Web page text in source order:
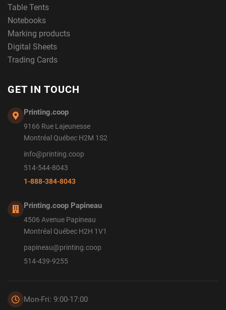
Table Tents
Notebooks
Marking products
Digital Sheets
Trading Cards
GET IN TOUCH
Printing.coop
9166 Rue Lajeunesse
Montréal Québec H2M 1S2
info@printing.coop
514-544-8043
1-888-384-8043
Printing.coop Papineau
4506 Avenue Papineau
Montréal Québec H2H 1V1
papineau@printing.coop
514-439-9255
Mon-Fri: 9:00-17:00